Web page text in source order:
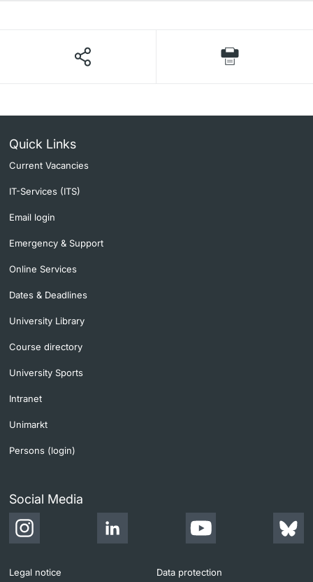
Quick Links
Current Vacancies
IT-Services (ITS)
Email login
Emergency & Support
Online Services
Dates & Deadlines
University Library
Course directory
University Sports
Intranet
Unimarkt
Persons (login)
Social Media
Legal notice Data protection